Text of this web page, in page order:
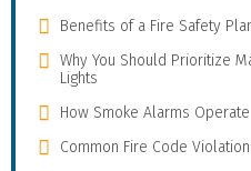
Benefits of a Fire Safety
Why You Should Prioritize
Lights
How Smoke Alarms Operate
Common Fire Code